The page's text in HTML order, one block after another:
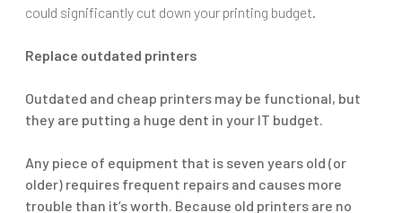
could significantly cut down your printing budget.
Replace outdated printers
Outdated and cheap printers may be functional, but
they are putting a huge dent in your IT budget.
Any piece of equipment that is seven years old (or
older) requires frequent repairs and causes more
trouble than it’s worth. Because old printers are no